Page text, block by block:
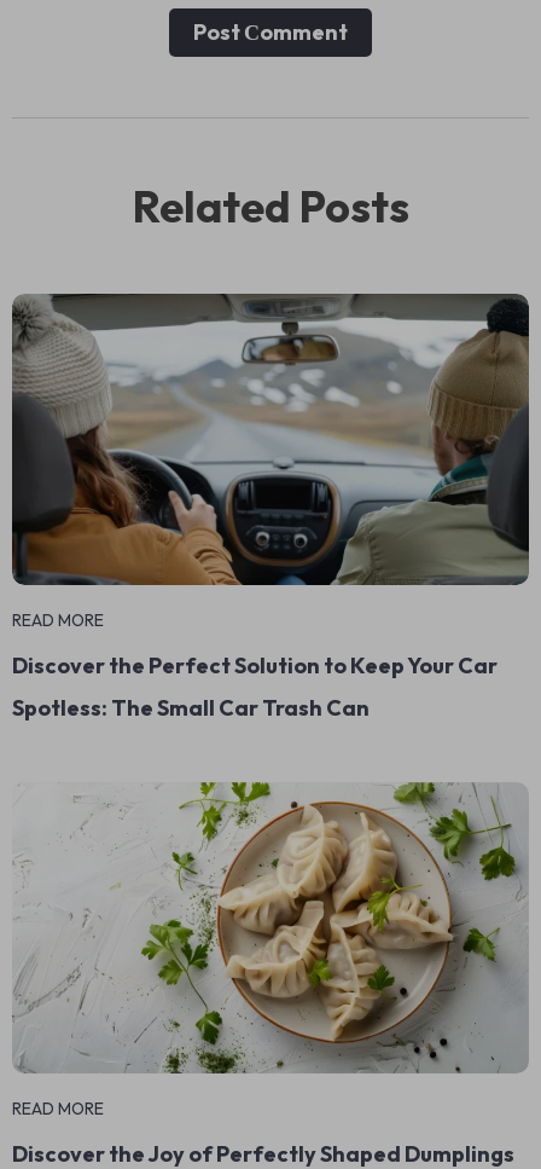
Post Сomment
Related Posts
READ MORE
Discover the Perfect Solution to Keep Your Car
Spotless: The Small Car Trash Can
READ MORE
Discover the Joy of Perfectly Shaped Dumplings